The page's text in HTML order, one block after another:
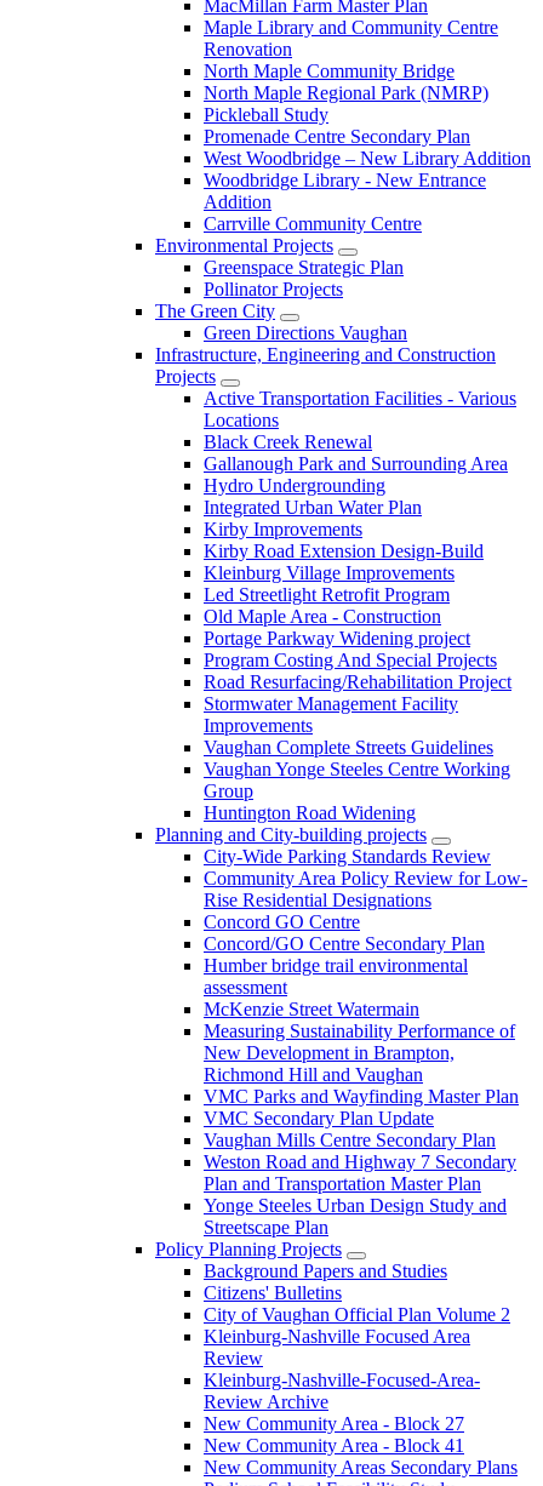
MacMillan Farm Master Plan
Maple Library and Community Centre
Renovation
North Maple Community Bridge
North Maple Regional Park (NMRP)
Pickleball Study
Promenade Centre Secondary Plan
West Woodbridge – New Library Addition
Woodbridge Library - New Entrance
Addition
Carrville Community Centre
Environmental Projects
Greenspace Strategic Plan
Pollinator Projects
The Green City
Green Directions Vaughan
Infrastructure, Engineering and Construction
Projects
Active Transportation Facilities - Various
Locations
Black Creek Renewal
Gallanough Park and Surrounding Area
Hydro Undergrounding
Integrated Urban Water Plan
Kirby Improvements
Kirby Road Extension Design-Build
Kleinburg Village Improvements
Led Streetlight Retrofit Program
Old Maple Area - Construction
Portage Parkway Widening project
Program Costing And Special Projects
Road Resurfacing/Rehabilitation Project
Stormwater Management Facility
Improvements
Vaughan Complete Streets Guidelines
Vaughan Yonge Steeles Centre Working
Group
Huntington Road Widening
Planning and City-building projects
City-Wide Parking Standards Review
Community Area Policy Review for Low-
Rise Residential Designations
Concord GO Centre
Concord/GO Centre Secondary Plan
Humber bridge trail environmental
assessment
McKenzie Street Watermain
Measuring Sustainability Performance of
New Development in Brampton,
Richmond Hill and Vaughan
VMC Parks and Wayfinding Master Plan
VMC Secondary Plan Update
Vaughan Mills Centre Secondary Plan
Weston Road and Highway 7 Secondary
Plan and Transportation Master Plan
Yonge Steeles Urban Design Study and
Streetscape Plan
Policy Planning Projects
Background Papers and Studies
Citizens' Bulletins
City of Vaughan Official Plan Volume 2
Kleinburg-Nashville Focused Area
Review
Kleinburg-Nashville-Focused-Area-
Review Archive
New Community Area - Block 27
New Community Area - Block 41
New Community Areas Secondary Plans